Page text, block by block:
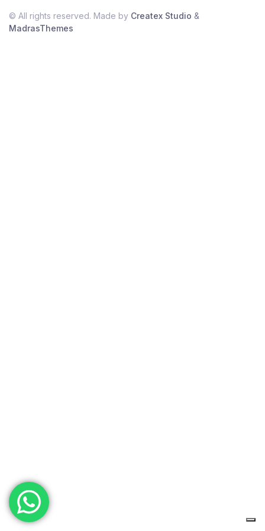
© All rights reserved. Made by Createx Studio &
MadrasThemes